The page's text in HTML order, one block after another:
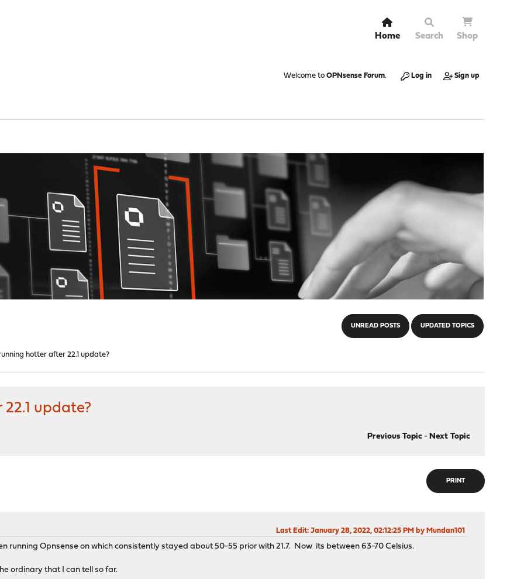
Home Search Shop
Welcome to OPNsense Forum. Log in Sign up
UNREAD POSTS UPDATED TOPICS
hotter after 22.1 update?
update?
Previous Topic- Next Topic
PRINT
Last Edit: January 28, 2022, 02:12:25 PM by Mundan101
running Opnsense on which consistently stayed about 50-55 prior with 21.7. Now its between 63-70 Celsius.
ordinary that I can tell so far.